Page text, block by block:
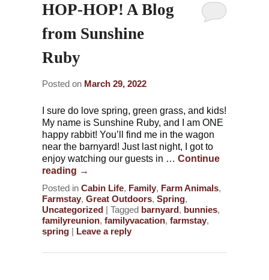
HOP-HOP! A Blog
from Sunshine
Ruby
Posted on March 29, 2022
I sure do love spring, green grass, and kids!
My name is Sunshine Ruby, and I am ONE
happy rabbit! You’ll find me in the wagon
near the barnyard! Just last night, I got to
enjoy watching our guests in …Continue
reading →
Posted in Cabin Life, Family, Farm Animals,
Farmstay,Great Outdoors,Spring,
Uncategorized |Tagged barnyard, bunnies,
familyreunion,familyvacation,farmstay,
spring | Leave a reply